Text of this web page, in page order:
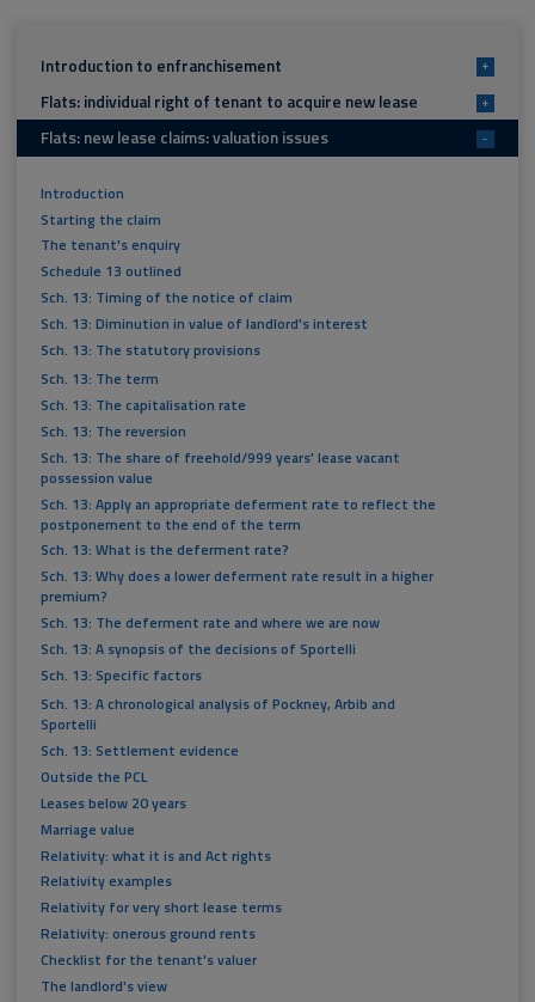
Introduction to enfranchisement +
Flats: individual right of tenant to acquire new lease +
Flats: new lease claims: valuation issues -
Introduction
Starting the claim
The tenant's enquiry
Schedule 13 outlined
Sch. 13: Timing of the notice of claim
Sch. 13: Diminution in value of landlord's interest
Sch. 13: The statutory provisions
Sch. 13: The term
Sch. 13: The capitalisation rate
Sch. 13: The reversion
Sch. 13: The share of freehold/999 years' lease vacant
possession value
Sch. 13: Apply an appropriate deferment rate to reflect the
postponement to the end of the term
Sch. 13: What is the deferment rate?
Sch. 13: Why does a lower deferment rate result in a higher
premium?
Sch. 13: The deferment rate and where we are now
Sch. 13: A synopsis of the decisions of Sportelli
Sch. 13: Specific factors
Sch. 13: A chronological analysis of Pockney, Arbib and
Sportelli
Sch. 13: Settlement evidence
Outside the PCL
Leases below 20 years
Marriage value
Relativity: what it is and Act rights
Relativity examples
Relativity for very short lease terms
Relativity: onerous ground rents
Checklist for the tenant's valuer
The landlord's view